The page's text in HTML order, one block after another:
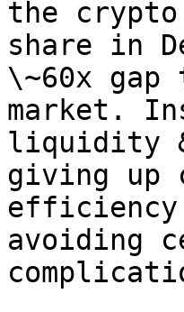
the
share in
\~60x gap
market.
liquidity
giving up
avoiding